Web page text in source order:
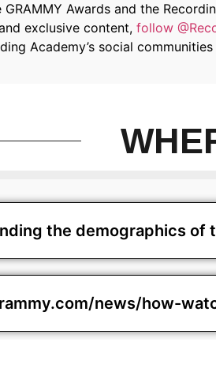
Awards and the
exclusive content, follow
Academy’s social
the demographics of
news/how-